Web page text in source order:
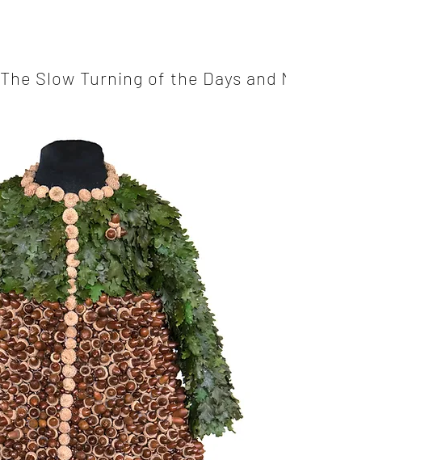
The Slow Turning of the Days and Nights